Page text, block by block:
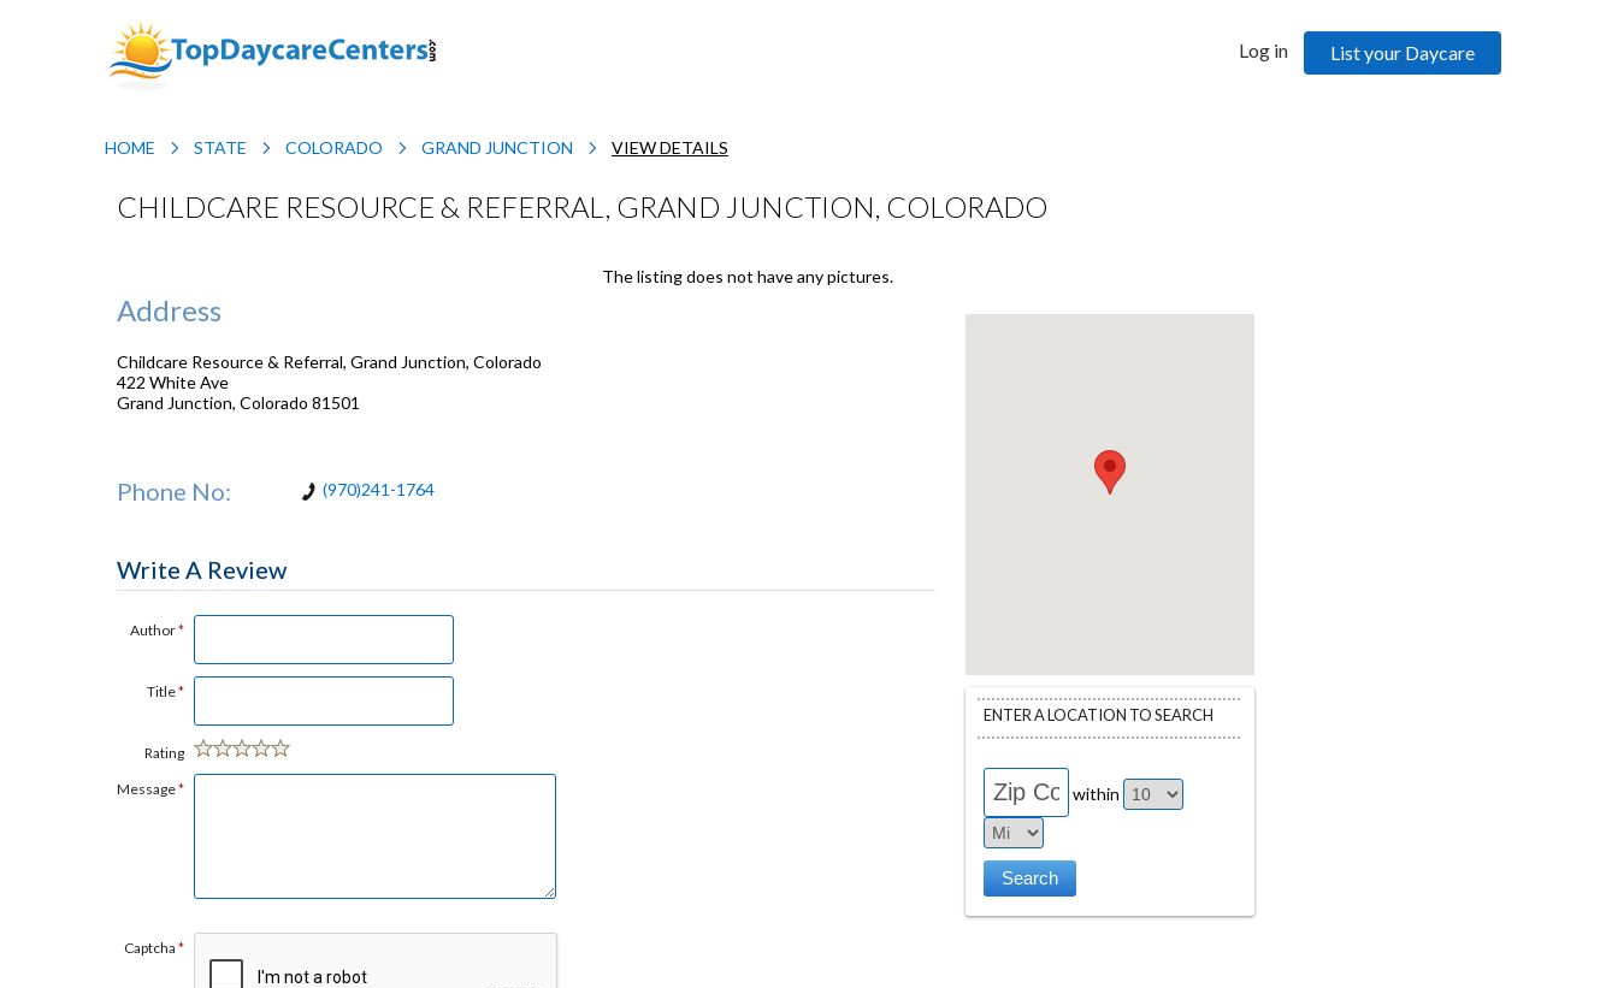
Log in List your Daycare
HOME STATE COLORADO GRAND JUNCTION VIEW DETAILS
CHILDCARE RESOURCE & REFERRAL, GRAND JUNCTION, COLORADO
Address
Childcare Resource & Referral, Grand Junction, Colorado
422 White Ave
Grand Junction, Colorado 81501
Phone No: (970)241-1764
The listing does not have any pictures.
Write A Review
Author*
Title*
Rating
Message*
Captcha *
ENTER A LOCATION TO SEARCH
within